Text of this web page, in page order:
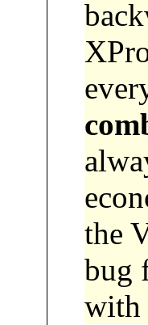
the
bug
with